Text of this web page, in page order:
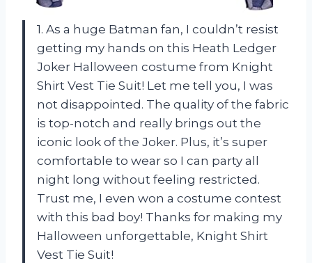
1. As a huge Batman fan, I couldn’t resist
getting my hands on this Heath Ledger
Joker Halloween costume from Knight
Shirt Vest Tie Suit! Let me tell you, I was
not disappointed. The quality of the fabric
is top-notch and really brings out the
iconic look of the Joker. Plus, it’s super
comfortable to wear so I can party all
night long without feeling restricted.
Trust me, I even won a costume contest
with this bad boy! Thanks for making my
Halloween unforgettable, Knight Shirt
Vest Tie Suit!